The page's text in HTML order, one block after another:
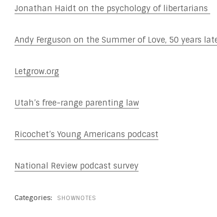
Jonathan Haidt on the psychology of libertarians
Andy Ferguson on the Summer of Love, 50 years
Letgrow.org
Utah’s free-range parenting law
Ricochet’s Young Americans podcast
National Review podcast survey
Categories: SHOWNOTES